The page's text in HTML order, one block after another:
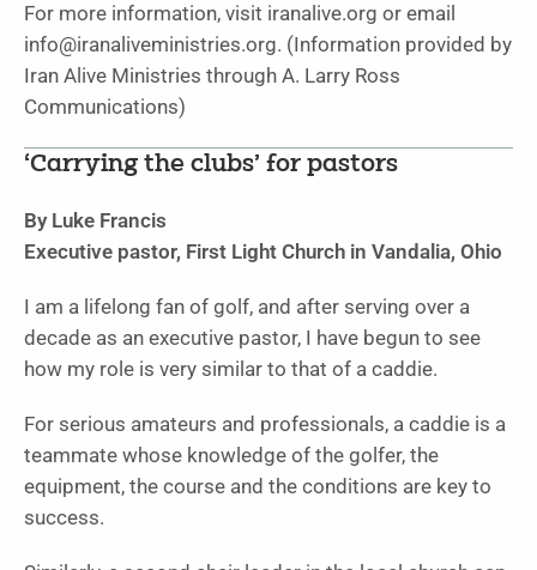
For more information, visit iranalive.org or email
info@iranaliveministries.org. (Information provided by
Iran Alive Ministries through A. Larry Ross
Communications)
‘Carrying the clubs’ for pastors
By Luke Francis
Executive pastor, First Light Church in Vandalia, Ohio
I am a lifelong fan of golf, and after serving over a
decade as an executive pastor, I have begun to see
how my role is very similar to that of a caddie.
For serious amateurs and professionals, a caddie is a
teammate whose knowledge of the golfer, the
equipment, the course and the conditions are key to
success.